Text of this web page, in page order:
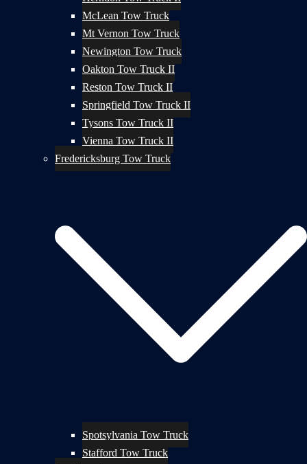
McLean Tow Truck
Mt Vernon Tow Truck
Newington Tow Truck
Oakton Tow Truck II
Reston Tow Truck II
Springfield Tow Truck II
Tysons Tow Truck II
Vienna Tow Truck II
Fredericksburg Tow Truck
Spotsylvania Tow Truck
Stafford Tow Truck